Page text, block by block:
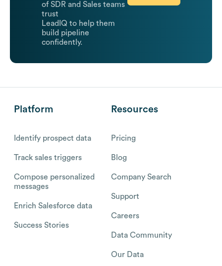
of SDR and Sales teams
trust
LeadIQ to help them
build pipeline
confidently.
Platform
Identify prospect data
Track sales triggers
Compose personalized
messages
Enrich Salesforce data
Success Stories
Resources
Pricing
Blog
Company Search
Support
Careers
Data Community
Our Data